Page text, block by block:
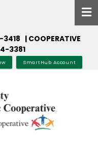
| COOPERATIVE
3381
SmartHub Account